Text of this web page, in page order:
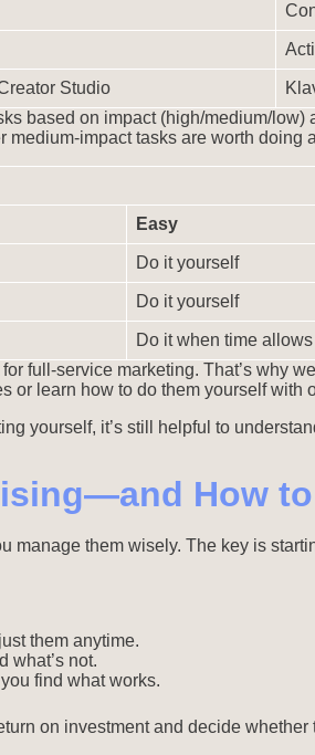
Studio
based on impact (high/medium/
impact tasks are worth doing
Easy
Do it yourself
Do it yourself
Do it when time allows
full-service marketing. That’s why
or learn how to do them yourself with
yourself, it’s still helpful to
How
them wisely. The key is
them anytime.
what’s not.
find what works.
on investment and decide